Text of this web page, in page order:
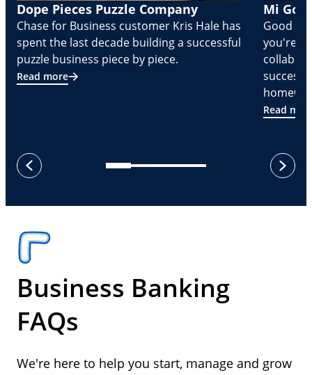
Dope Pieces Puzzle Company
Chase for Business customer Kris Hale has
spent the last decade building a successful
puzzle business piece by piece.
Read more
Mi
Good
you're
Read
previous
next
Business Banking
FAQs
We're here to help you start, manage and grow